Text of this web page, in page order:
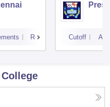
Reviews Cutoff